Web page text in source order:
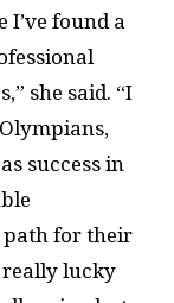
I’ve found a
she said. “I
success in
for their
really lucky